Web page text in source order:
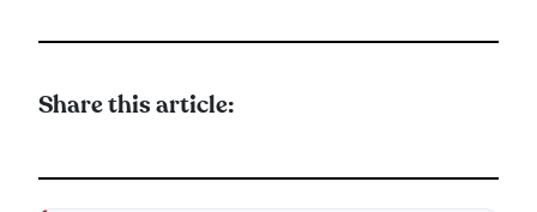
Share this article: